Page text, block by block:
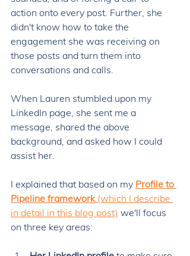
action onto every post. Further, she
didn't know how to take the
engagement she was receiving on
those posts and turn them into
conversations and calls.
When Lauren stumbled upon my
LinkedIn page, she sent me a
message, shared the above
background, and asked how I could
assist her.
I explained that based on my Profile to
Pipeline framework (which I describe
in detail in this blog post) we'll focus
on three key areas: